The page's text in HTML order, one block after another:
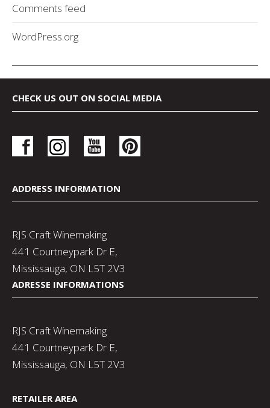
Comments feed
WordPress.org
CHECK US OUT ON SOCIAL MEDIA
ADDRESS INFORMATION
RJS Craft Winemaking
441 Courtneypark Dr E,
Mississauga, ON L5T 2V3
ADRESSE INFORMATIONS
RJS Craft Winemaking
441 Courtneypark Dr E,
Mississauga, ON L5T 2V3
RETAILER AREA